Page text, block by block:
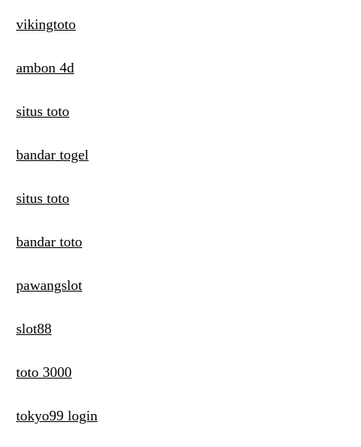
vikingtoto
ambon 4d
situs toto
bandar togel
situs toto
bandar toto
pawangslot
slot88
toto 3000
tokyo99 login